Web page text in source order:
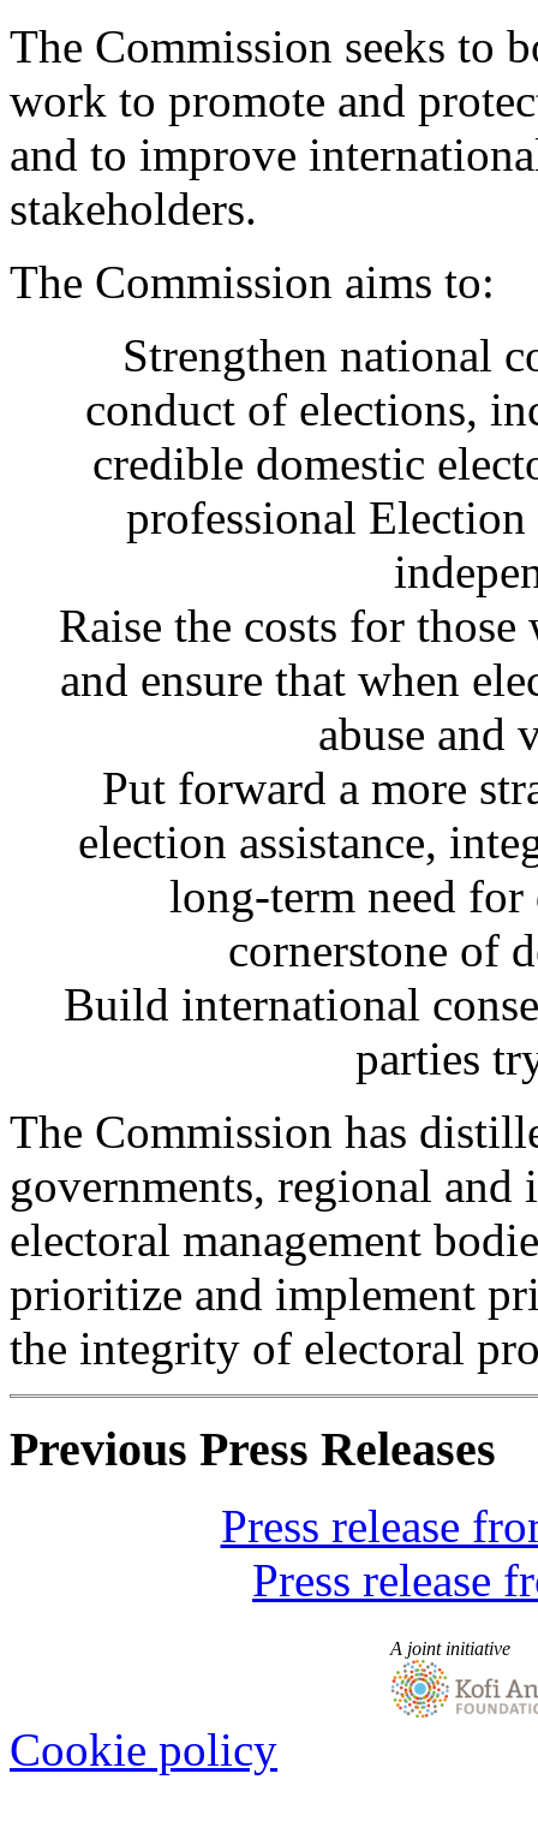
The Commission seeks to
work to promote and
and to improve
stakeholders.
The Commission aims to:
Strengthen national
conduct of elections,
credible domestic
professional
Raise the costs for
and ensure that when
abuse and
Put forward a more
election assistance,
long-term need for
cornerstone of
Build international
parties
The Commission has
governments, regional
electoral management
prioritize and implement
the integrity of electoral
Previous Press Releases
Press release
Press release
A joint initiative
Cookie policy